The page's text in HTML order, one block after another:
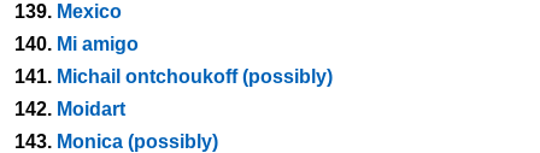
139. Mexico
140. Mi amigo
141. Michail ontchoukoff (possibly)
142. Moidart
143. Monica (possibly)